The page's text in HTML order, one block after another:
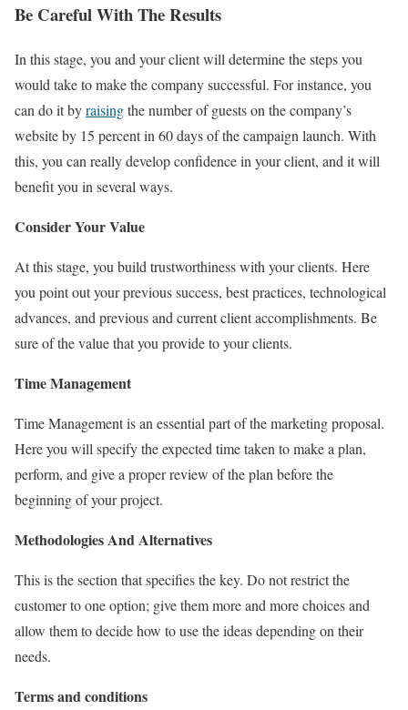
Be Careful With The Results
In this stage, you and your client will determine the steps you
would take to make the company successful. For instance, you
can do it byraisingthe number of guests on the company’s
website by 15 percent in 60 days of the campaign launch. With
this, you can really develop confidence in your client, and it will
benefit you in several ways.
Consider Your Value
At this stage, you build trustworthiness with your clients. Here
you point out your previous success, best practices, technological
advances, and previous and current client accomplishments. Be
sure of the value that you provide to your clients.
Time Management
Time Management is an essential part of the marketing proposal.
Here you will specify the expected time taken to make a plan,
perform, and give a proper review of the plan before the
beginning of your project.
Methodologies And Alternatives
This is the section that specifies the key. Do not restrict the
customer to one option; give them more and more choices and
allow them to decide how to use the ideas depending on their
needs.
Terms and conditions